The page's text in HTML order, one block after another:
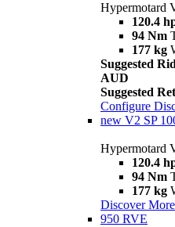
Hypermotard
120.4
94 Nm
177 kg
Suggested
AUD
Suggested
Configure
new V2 SP
Hypermotard
120.4
94 Nm
177 kg
Discover More
950 RVE